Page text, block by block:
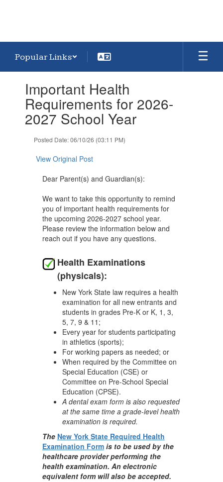
Popular Links
slides.Important Health
Requirements for 2026-
2027 School Year
Posted Date: 06/10/26 (03:11 PM)
View Original Post
Dear Parent(s) and Guardian(s):
We want to take this opportunity to remind
you of important health requirements for
the upcoming 2026-2027 school year.
Please review the information below and
reach out if you have any questions.
Health Examinations
(physicals):
New York State law requires a health
examination for all new entrants and
students in grades Pre-K or K, 1, 3,
5, 7, 9 & 11;
Every year for students participating
in athletics (sports);
For working papers as needed; or
When required by the Committee on
Special Education (CSE) or
Committee on Pre-School Special
Education (CPSE).
A dental exam form is also requested
at the same time a grade-level health
examination is required.
The New York State Required Health
Examination Formis to be used by the
healthcare provider performing the
health examination. An electronic
equivalent form will also be accepted.